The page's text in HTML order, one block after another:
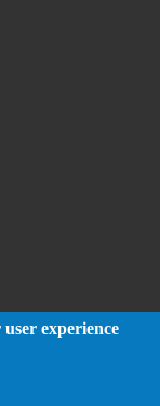
experience